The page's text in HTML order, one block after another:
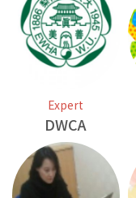
Expert
DWCA